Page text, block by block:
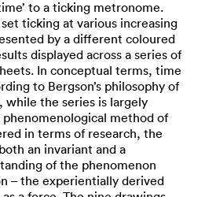
to a ticking metronome.
ticking at various increasing
by a different coloured
displayed across a series of
In conceptual terms, time
to Bergson’s philosophy of
while the series is largely
phenomenological method of
in terms of research, the
an invariant and a
of the phenomenon
– the experientially derived